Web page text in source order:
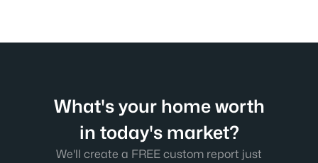
What's your home worth
in today's market?
We'll create a FREE custom report just